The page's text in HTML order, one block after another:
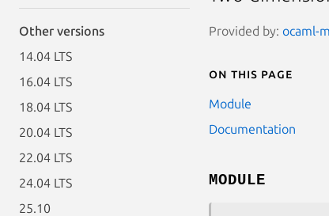
Other versions
14.04 LTS
16.04 LTS
18.04 LTS
20.04 LTS
22.04 LTS
24.04 LTS
25.10
Provided by: ocaml-
On this page
Module
Documentation
MODULE